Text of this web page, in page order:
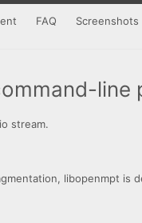
FAQ Screenshots
line
stream.
libopenmpt is